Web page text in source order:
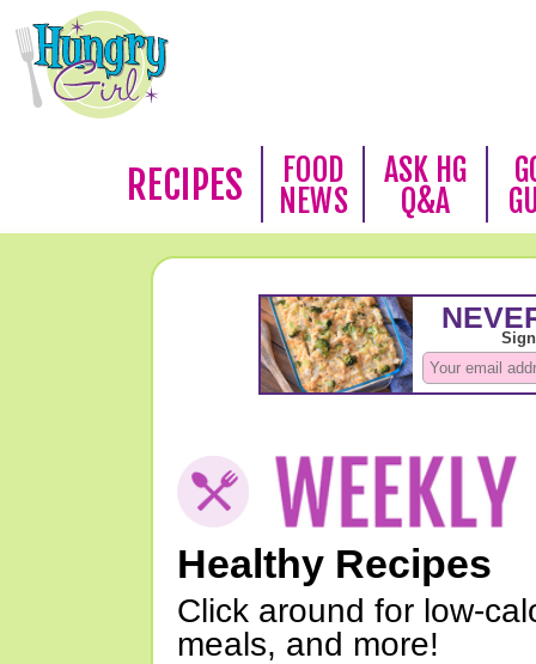
RECIPES
FOOD
NEWS
ASK HG
Q&A
Healthy Recipes
Click around for low-
meals, and more!